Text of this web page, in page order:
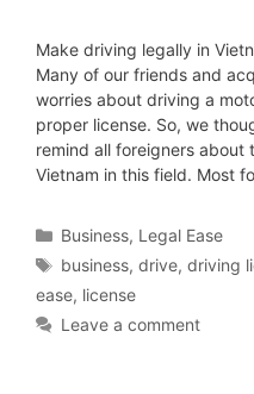
Make driving legally in
Many of our friends and
worries about driving a
proper license. So, we
remind all foreigners about
Vietnam in this field. Most
Business, Legal Ease
business,drive,driving
ease, license
Leave a comment